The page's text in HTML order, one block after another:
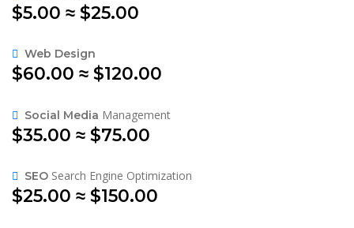
$5.00 ≈ $25.00
Web Design
$60.00 ≈ $120.00
Social Media Management
$35.00 ≈ $75.00
SEO Search Engine Optimization
$25.00 ≈ $150.00